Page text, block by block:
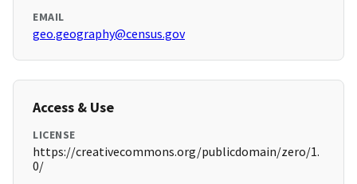
EMAIL
geo.geography@census.gov
Access & Use
LICENSE
https://creativecommons.org/publicdomain/zero/1.
0/